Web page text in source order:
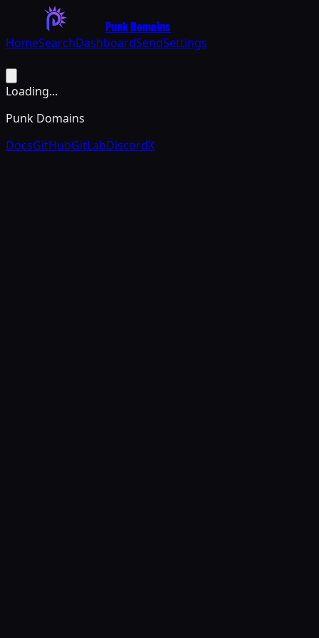
Punk Domains
HomeSearchDashboardSendSettings
Loading...
Punk Domains
DocsGitHubGitLabDiscordX